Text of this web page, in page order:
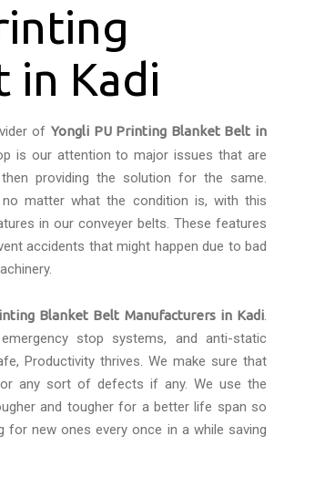
in Kadi
ofYongli PU Printing Blanket Belt in
is our attention to major issues that are
providing the solution for the same.
matter what the condition is, with this
in our conveyer belts. These features
accidents that might happen due to bad
Blanket Belt Manufacturers in Kadi.
stop systems, and anti-static
Productivity thrives. We make sure that
any sort of defects if any. We use the
and tougher for a better life span so
for new ones every once in a while saving